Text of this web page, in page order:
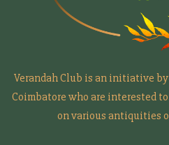
Verandah Club is an initiative
Coimbatore who are interested
on various antiquities